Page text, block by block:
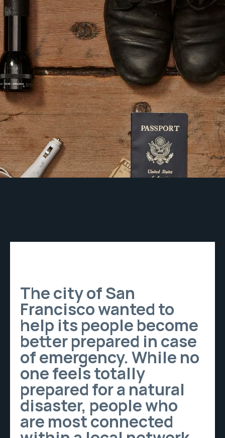
The city of San
Francisco wanted to
help its people become
better prepared in case
of emergency. While no
one feels totally
prepared for a natural
disaster, people who
are most connected